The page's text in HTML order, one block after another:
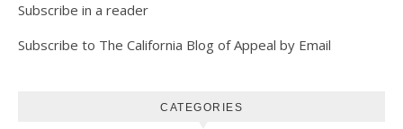
Subscribe in a reader
Subscribe to The California Blog of Appeal by Email
CATEGORIES